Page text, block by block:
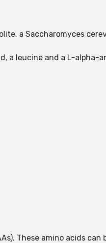
a Saccharomyces
a leucine and a L-alpha-
These amino acids